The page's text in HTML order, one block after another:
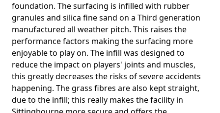
foundation. The surfacing is infilled with rubber
granules and silica fine sand on a Third generation
manufactured all weather pitch. This raises the
performance factors making the surfacing more
enjoyable to play on. The infill was designed to
reduce the impact on players' joints and muscles,
this greatly decreases the risks of severe accidents
happening. The grass fibres are also kept straight,
due to the infill; this really makes the facility in